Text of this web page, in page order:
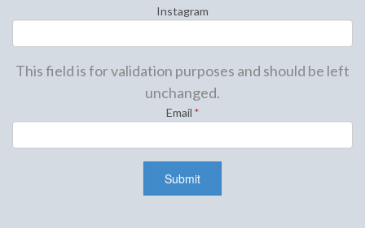
Instagram
This field is for validation purposes and should be left
unchanged.
Email *